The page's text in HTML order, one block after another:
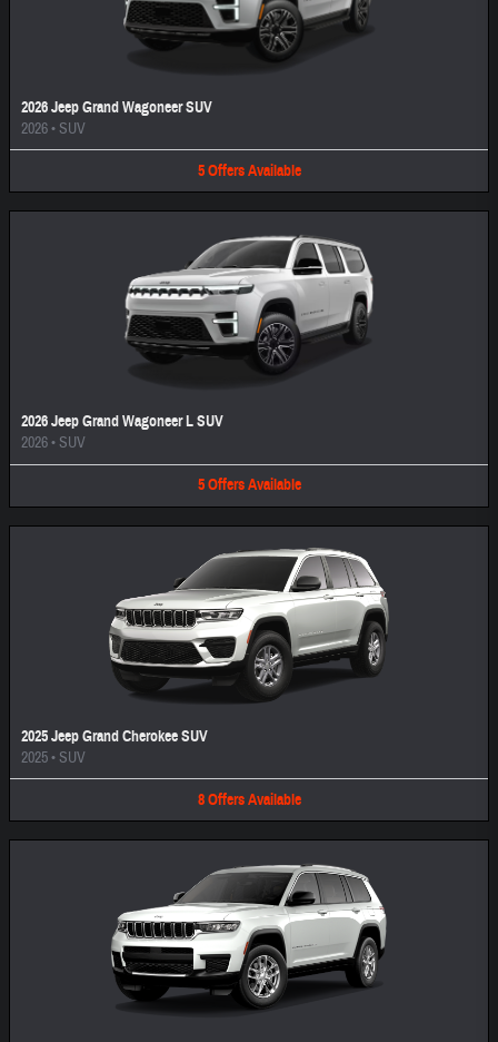
2026 Jeep Grand Wagoneer SUV
2026•SUV
5 Offers Available
2026 Jeep Grand Wagoneer L SUV
2026•SUV
5 Offers Available
2025 Jeep Grand Cherokee SUV
2025•SUV
8 Offers Available